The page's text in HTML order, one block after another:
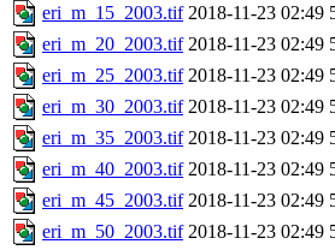
eri_m_15_2003.tif 2018-11-23 02:49
eri_m_20_2003.tif 2018-11-23 02:49
eri_m_25_2003.tif 2018-11-23 02:49
eri_m_30_2003.tif 2018-11-23 02:49
eri_m_35_2003.tif 2018-11-23 02:49
eri_m_40_2003.tif 2018-11-23 02:49
eri_m_45_2003.tif 2018-11-23 02:49
eri_m_50_2003.tif 2018-11-23 02:49